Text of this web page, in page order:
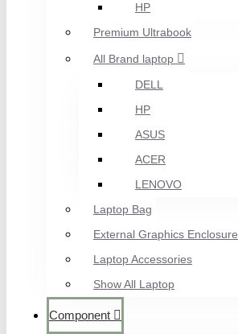
HP
Premium Ultrabook
All Brand laptop
DELL
HP
ASUS
ACER
LENOVO
Laptop Bag
External Graphics Enclosure
Laptop Accessories
Show All Laptop
Component